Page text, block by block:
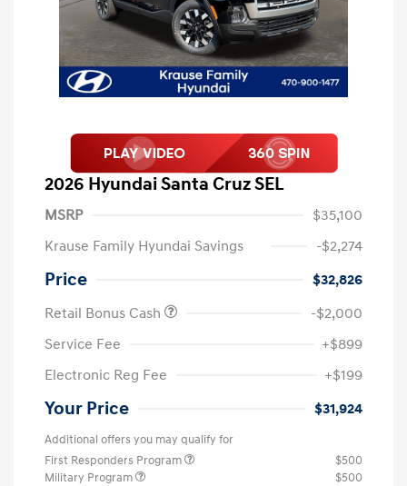
2026 Hyundai Santa Cruz SEL
MSRP
$35,100
Krause Family Hyundai Savings
-$2,274
Price
$32,826
Retail Bonus Cash
-$2,000
Service Fee
+$899
Electronic Reg Fee
+$199
Your Price $31,924
Additional offers you may qualify for
First Responders Program
$500
Military Program
$500